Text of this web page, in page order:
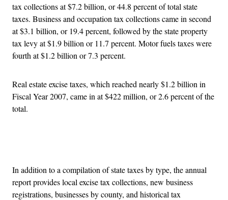
tax collections at $7.2 billion, or 44.8 percent of total state
taxes. Business and occupation tax collections came in second
at $3.1 billion, or 19.4 percent, followed by the state property
tax levy at $1.9 billion or 11.7 percent. Motor fuels taxes were
fourth at $1.2 billion or 7.3 percent.
Real estate excise taxes, which reached nearly $1.2 billion in
Fiscal Year 2007, came in at $422 million, or 2.6 percent of the
total.
In addition to a compilation of state taxes by type, the annual
report provides local excise tax collections, new business
registrations, businesses by county, and historical tax